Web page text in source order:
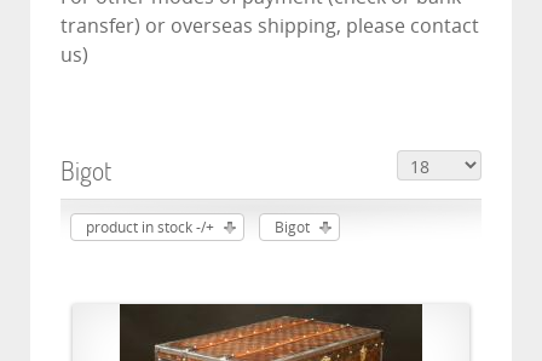
transfer) or overseas shipping, please contact
us)
Bigot
product in stock -/+ Bigot